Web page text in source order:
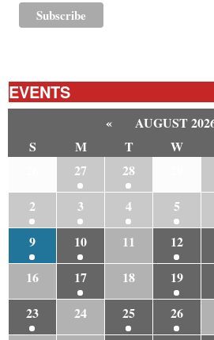
EVENTS
« AUGUST
S
M T W
27 28
2
3 4 5
9
10 11 12
16
17 18 19
23
24 25 26